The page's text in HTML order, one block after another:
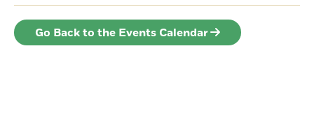
Go Back to the Events Calendar